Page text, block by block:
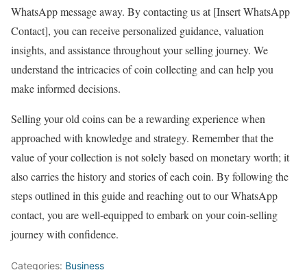
WhatsApp message away. By contacting us at [Insert WhatsApp
Contact], you can receive personalized guidance, valuation
insights, and assistance throughout your selling journey. We
understand the intricacies of coin collecting and can help you
make informed decisions.
Selling your old coins can be a rewarding experience when
approached with knowledge and strategy. Remember that the
value of your collection is not solely based on monetary worth; it
also carries the history and stories of each coin. By following the
steps outlined in this guide and reaching out to our WhatsApp
contact, you are well-equipped to embark on your coin-selling
journey with confidence.
Categories: Business